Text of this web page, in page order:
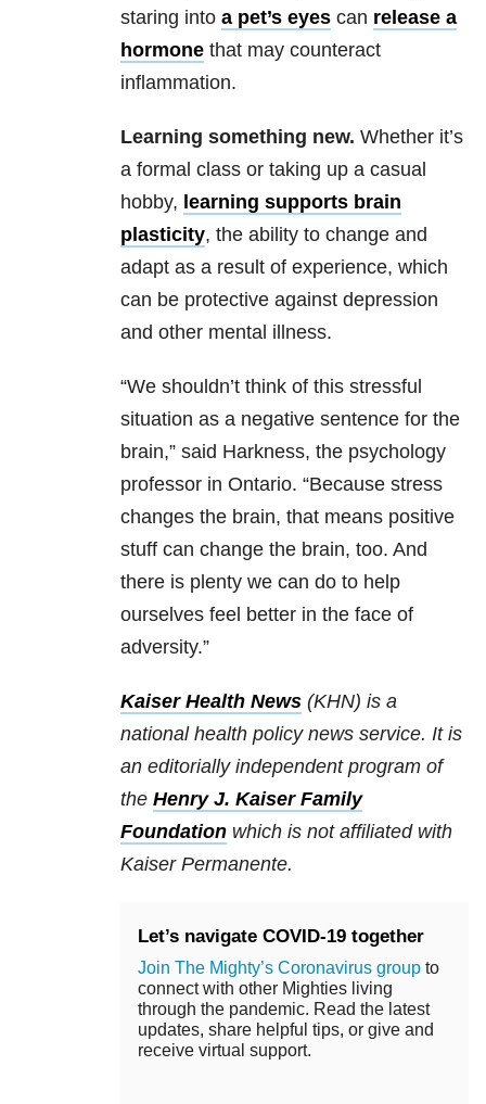
staring into a pet’s eyes can release a
hormone that may counteract
inflammation.
Learning something new. Whether it’s
a formal class or taking up a casual
hobby, learning supports brain
plasticity, the ability to change and
adapt as a result of experience, which
can be protective against depression
and other mental illness.
“We shouldn’t think of this stressful
situation as a negative sentence for the
brain,” said Harkness, the psychology
professor in Ontario. “Because stress
changes the brain, that means positive
stuff can change the brain, too. And
there is plenty we can do to help
ourselves feel better in the face of
adversity.”
Kaiser Health News (KHN) is a
national health policy news service. It is
an editorially independent program of
the Henry J. Kaiser Family
Foundation which is not affiliated with
Kaiser Permanente.
Let’s navigate COVID-19 together
Join The Mighty’s Coronavirus group to
connect with other Mighties living
through the pandemic. Read the latest
updates, share helpful tips, or give and
receive virtual support.